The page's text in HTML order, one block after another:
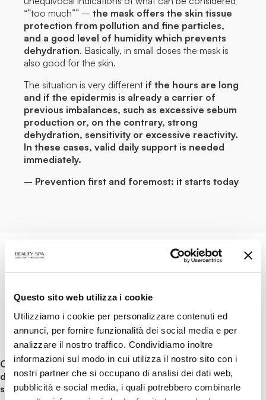
Questo sito web utilizza i cookie
Utilizziamo i cookie per personalizzare contenuti ed
annunci, per fornire funzionalità dei social media e per
analizzare il nostro traffico. Condividiamo inoltre
informazioni sul modo in cui utilizza il nostro sito con i
nostri partner che si occupano di analisi dei dati web,
pubblicità e social media, i quali potrebbero combinarle
“”too much”” – the mask offers the skin tissue
protection from pollution and fine particles,
and a good level of humidity which prevents
dehydration. Basically, in small doses the mask is
also good for the skin.
The situation is very different if the hours are long
and if the epidermis is already a carrier of
previous imbalances, such as excessive sebum
production or, on the contrary, strong
dehydration, sensitivity or excessive reactivity.
In these cases, valid daily support is needed
immediately.
– Prevention first and foremost: it starts today
CLEANSING
The first, very important step is given
inevitably from cleansing.
Correctly cleansed skin, with products that do not
damage the hydrolipidic film and respect its balance, is
stronger and healthier skin, which is less affected by the